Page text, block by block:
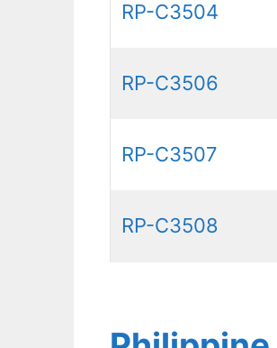
RP-C3504
RP-C3506
RP-C3507
RP-C3508